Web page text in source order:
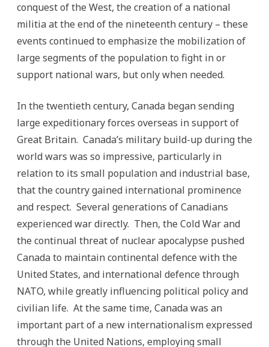
conquest of the West, the creation of a national
militia at the end of the nineteenth century – these
events continued to emphasize the mobilization of
large segments of the population to fight in or
support national wars, but only when needed.
In the twentieth century, Canada began sending
large expeditionary forces overseas in support of
Great Britain. Canada’s military build-up during the
world wars was so impressive, particularly in
relation to its small population and industrial base,
that the country gained international prominence
and respect. Several generations of Canadians
experienced war directly. Then, the Cold War and
the continual threat of nuclear apocalypse pushed
Canada to maintain continental defence with the
United States, and international defence through
NATO, while greatly influencing political policy and
civilian life. At the same time, Canada was an
important part of a new internationalism expressed
through the United Nations, employing small